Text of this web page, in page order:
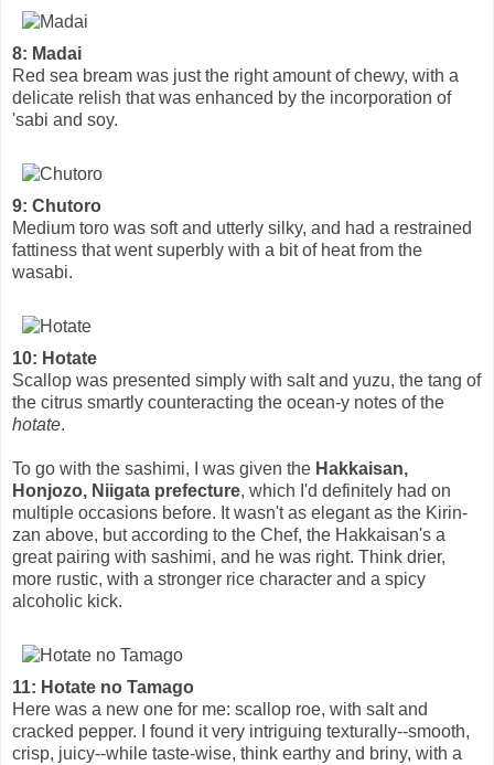
8: Madai
Red sea bream was just the right amount of chewy, with a
delicate relish that was enhanced by the incorporation of
'sabi and soy.
9: Chutoro
Medium toro was soft and utterly silky, and had a restrained
fattiness that went superbly with a bit of heat from the
wasabi.
10: Hotate
Scallop was presented simply with salt and yuzu, the tang of
the citrus smartly counteracting the ocean-y notes of the
hotate.
To go with the sashimi, I was given the Hakkaisan,
Honjozo, Niigata prefecture, which I'd definitely had on
multiple occasions before. It wasn't as elegant as the Kirin-
zan above, but according to the Chef, the Hakkaisan's a
great pairing with sashimi, and he was right. Think drier,
more rustic, with a stronger rice character and a spicy
alcoholic kick.
11: Hotate no Tamago
Here was a new one for me: scallop roe, with salt and
cracked pepper. I found it very intriguing texturally--smooth,
crisp, juicy--while taste-wise, think earthy and briny, with a